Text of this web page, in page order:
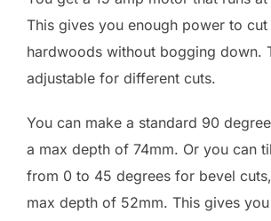
This gives you enough power to
hardwoods without bogging down.
adjustable for different cuts.
You can make a standard 90
a max depth of 74mm. Or you can
from 0 to 45 degrees for bevel
max depth of 52mm. This gives